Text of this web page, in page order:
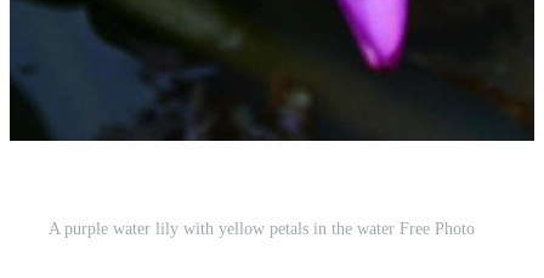
A purple water lily with yellow petals in the water Free Photo